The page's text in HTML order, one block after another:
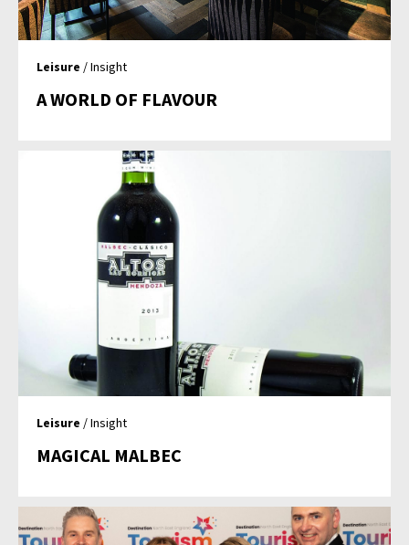
Leisure / Insight
A WORLD OF FLAVOUR
Leisure / Insight
MAGICAL MALBEC